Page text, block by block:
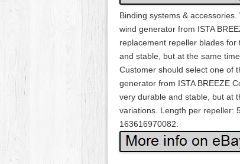
Binding systems &
wind generator from ISTA
replacement repeller blades
and stable, but at the same
Customer should select one of
generator from ISTA BREEZE
very durable and stable, but at
variations. Length per repeller:
163616970082.